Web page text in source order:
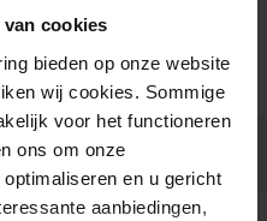
cookies
bieden op onze website
wij cookies. Sommige
voor het functioneren
ons om onze
en u gericht
aanbiedingen,
fee: € 5 per order.